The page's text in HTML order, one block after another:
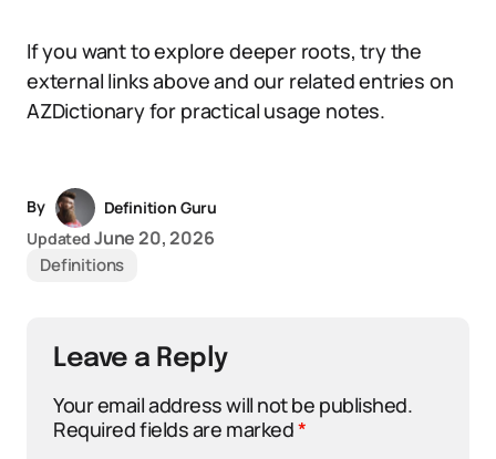
If you want to explore deeper roots, try the
external links above and our related entries on
AZDictionary for practical usage notes.
By
Definition Guru
Updated June 20, 2026
Definitions
Leave a Reply
Your email address will not be published.
Required fields are marked*